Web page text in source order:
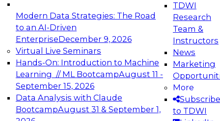
Modern Data Strategies: The Road
to an AI-Driven
EnterpriseDecember 9, 2026
Virtual Live Seminars
Hands-On: Introduction to Machine
Learning // ML BootcampAugust 11 -
September 15, 2026
Data Analysis with Claude
BootcampAugust 31 & September 1,
TDWI
Research
Team &
Instructors
News
Marketing
More
Subscribe
to TDWI
Expert Panel: Engineering the Future:
Architecting Scalable Data Platforms for AI and
Analytics
Join this Expert Panel to learn how to take
December 7, 2026